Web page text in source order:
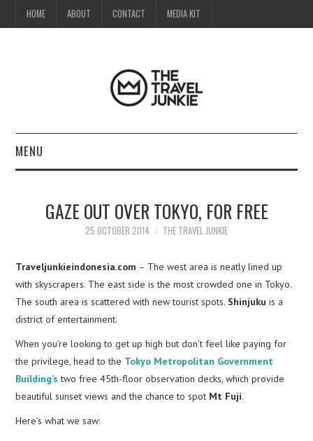
HOME ABOUT CONTACT MEDIA KIT
MENU
ABOUT
MEDIA KIT
GAZE OUT OVER TOKYO, FOR FREE
25 OCTOBER 2014 THE TRAVEL JUNKIE
Traveljunkieindonesia.com – The west area is neatly lined up
with skyscrapers. The east side is the most crowded one in Tokyo.
The south area is scattered with new tourist spots. Shinjuku is a
district of entertainment.
When you’re looking to get up high but don’t feel like paying for
the privilege, head to the Tokyo Metropolitan Government
Building’s two free 45th-floor observation decks, which provide
beautiful sunset views and the chance to spot Mt Fuji.
Here’s what we saw: